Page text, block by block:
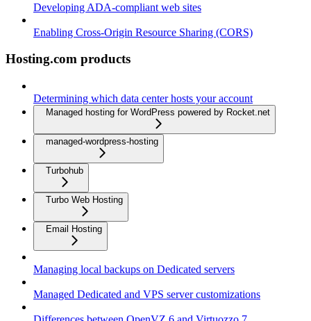
Developing ADA-compliant web sites
Enabling Cross-Origin Resource Sharing (CORS)
Hosting.com products
Determining which data center hosts your account
Managed hosting for WordPress powered by Rocket.net
managed-wordpress-hosting
Turbohub
Turbo Web Hosting
Email Hosting
Managing local backups on Dedicated servers
Managed Dedicated and VPS server customizations